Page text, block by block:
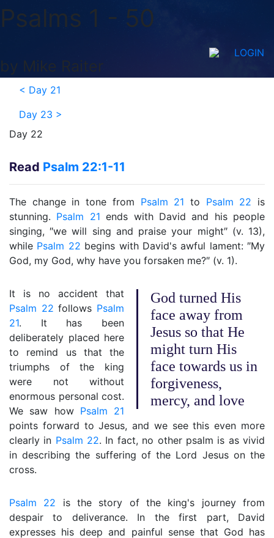
LOGIN
Psalms 1 - 50
by Mike Raiter
< Day 21
Day 23 >
Day 22
Read Psalm 22:1-11
The change in tone from Psalm 21 to Psalm 22 is
stunning. Psalm 21 ends with David and his people
singing, ″we will sing and praise your might″ (v. 13),
while Psalm 22 begins with David's awful lament: ″My
God, my God, why have you forsaken me?″ (v. 1).
God turned His
face away from
Jesus so that He
might turn His
face towards us in
forgiveness,
mercy, and love
It is no accident that
Psalm 22 follows Psalm
21. It has been
deliberately placed here
to remind us that the
triumphs of the king
were not without
enormous personal cost.
We saw how Psalm 21
points forward to Jesus, and we see this even more
clearly in Psalm 22. In fact, no other psalm is as vivid
in describing the suffering of the Lord Jesus on the
cross.
Psalm 22 is the story of the king's journey from
despair to deliverance. In the first part, David
expresses his deep and painful sense that God has